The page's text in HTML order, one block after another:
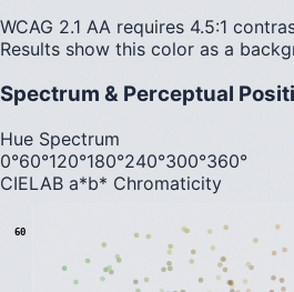
WCAG 2.1 AA requires 4.5:1
Results show this color as a
Spectrum & Perceptual
Hue Spectrum
0°60°120°180°240°300°360°
CIELAB a*b* Chromaticity
60